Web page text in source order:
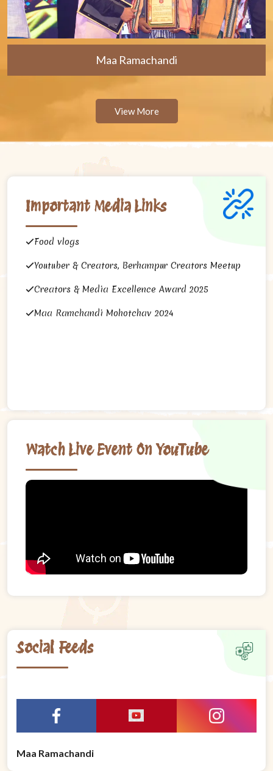
Maa Ramachandi
View More
Important Media Links
Food vlogs
Youtuber & Creators, Berhampur Creators Meetup
Creators & Media Excellence Award 2025
Maa Ramchandi Mohotchav 2024
Watch Live Event On YouTube
Social Feeds
Maa Ramachandi